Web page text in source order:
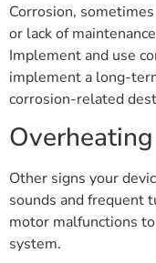
Corrosion,
or lack of
Implement and use
implement a long-
corrosion-related
Other signs your
sounds and frequent
motor malfunctions
system.